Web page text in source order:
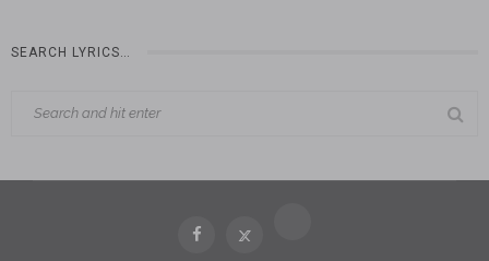
SEARCH LYRICS…